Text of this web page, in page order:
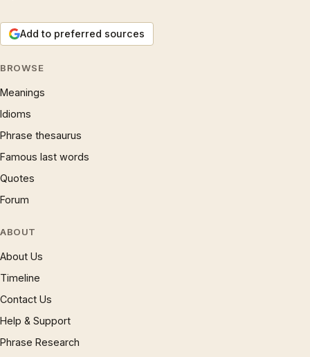
Add to preferred sources
BROWSE
Meanings
Idioms
Phrase thesaurus
Famous last words
Quotes
Forum
ABOUT
About Us
Timeline
Contact Us
Help & Support
Phrase Research